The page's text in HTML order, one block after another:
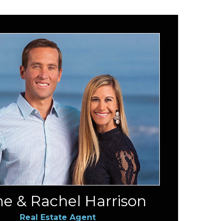
& Rachel Harrison
Real Estate Agent